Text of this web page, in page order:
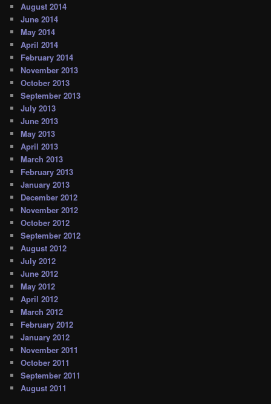
August 2014
June 2014
May 2014
April 2014
February 2014
November 2013
October 2013
September 2013
July 2013
June 2013
May 2013
April 2013
March 2013
February 2013
January 2013
December 2012
November 2012
October 2012
September 2012
August 2012
July 2012
June 2012
May 2012
April 2012
March 2012
February 2012
January 2012
November 2011
October 2011
September 2011
August 2011